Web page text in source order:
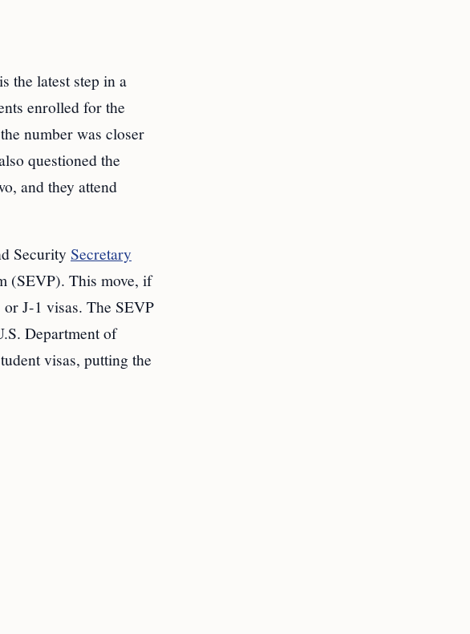
the latest step in a
enrolled for the
number was closer
questioned the
and they attend
Security Secretary
(SEVP). This move, if
J-1 visas. The SEVP
Department of
visas, putting the